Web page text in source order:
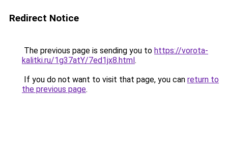
Redirect Notice
The previous page is sending you to https://vorota-
kalitki.ru/1g37atY/7ed1jx8.html.
If you do not want to visit that page, you can return to
the previous page.